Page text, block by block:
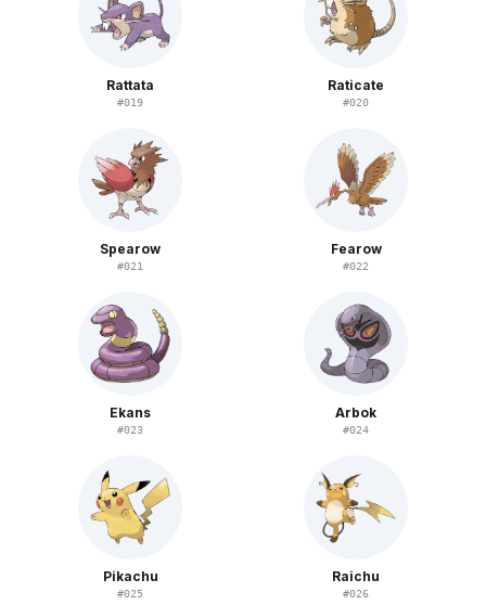
Rattata
#019
Raticate
#020
Spearow
#021
Fearow
#022
Ekans
#023
Arbok
#024
Pikachu
#025
Raichu
#026